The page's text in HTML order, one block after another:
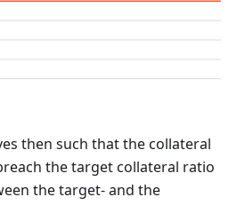
then such that the collateral
the target collateral ratio
the target- and the